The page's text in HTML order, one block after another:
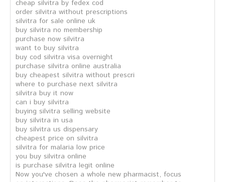
cheap silvitra by fedex cod
order silvitra without prescriptions
silvitra for sale online uk
buy silvitra no membership
purchase now silvitra
want to buy silvitra
buy cod silvitra visa overnight
purchase silvitra online australia
buy cheapest silvitra without prescri
where to purchase next silvitra
silvitra buy it now
can i buy silvitra
buying silvitra selling website
buy silvitra in usa
buy silvitra us dispensary
cheapest price on silvitra
silvitra for malaria low price
you buy silvitra online
is purchase silvitra legit online
Now you've chosen a whole new pharmacist, focus